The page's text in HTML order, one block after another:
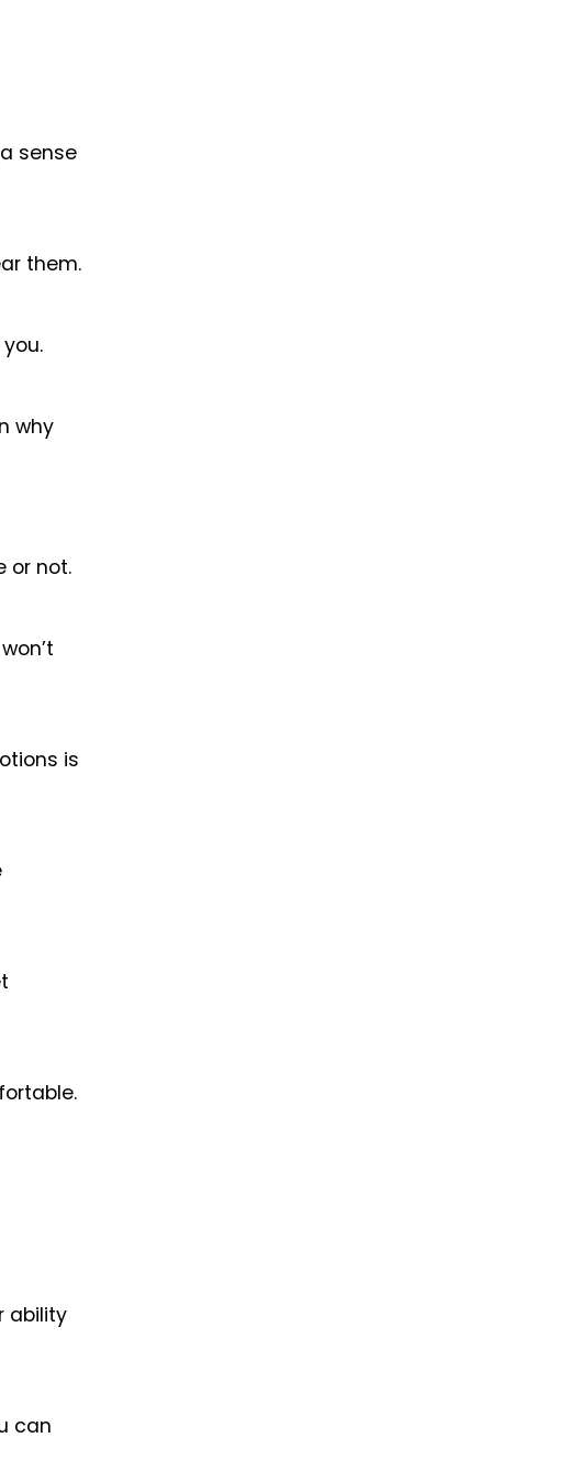
sense
them.
why
or not.
is
ability
can